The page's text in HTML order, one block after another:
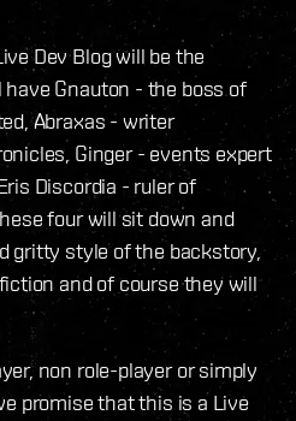
Dev Blog will be the
have Gnauton - the boss of
Abraxas - writer
Ginger - events expert
Discordia - ruler of
four will sit down and
gritty style of the backstory,
and of course they will
non role-player or simply
promise that this is a Live